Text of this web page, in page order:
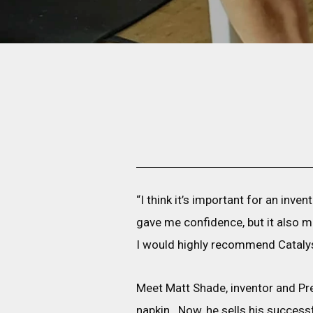
“I think it’s important for an
gave me confidence, but it also
I would highly recommend
Meet Matt Shade, inventor and
napkin. Now, he sells his